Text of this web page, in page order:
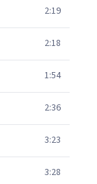
2:19
2:18
1:54
2:36
3:23
3:28